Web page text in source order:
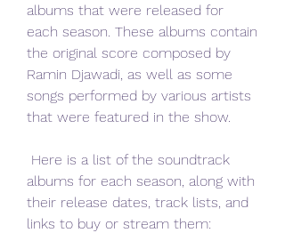
albums that were released for
each season. These albums contain
the original score composed by
Ramin Djawadi, as well as some
songs performed by various artists
that were featured in the show.
albums for each season, along with
their release dates, track lists, and
links to buy or stream them: